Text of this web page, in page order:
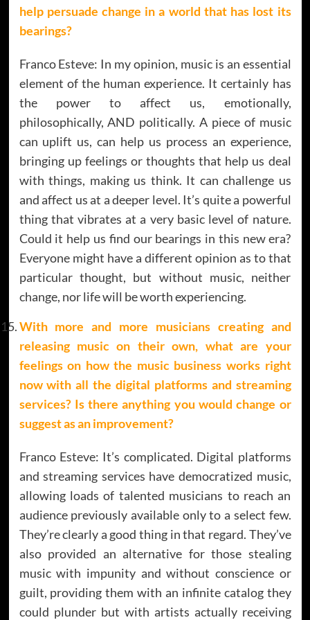
help persuade change in a world that has lost its
bearings?
Franco Esteve: In my opinion, music is an essential
element of the human experience. It certainly has
the power to affect us, emotionally,
philosophically, AND politically. A piece of music
can uplift us, can help us process an experience,
bringing up feelings or thoughts that help us deal
with things, making us think. It can challenge us
and affect us at a deeper level. It’s quite a powerful
thing that vibrates at a very basic level of nature.
Could it help us find our bearings in this new era?
Everyone might have a different opinion as to that
particular thought, but without music, neither
change, nor life will be worth experiencing.
With more and more musicians creating and
releasing music on their own, what are your
feelings on how the music business works right
now with all the digital platforms and streaming
services? Is there anything you would change or
suggest as an improvement?
Franco Esteve: It’s complicated. Digital platforms
and streaming services have democratized music,
allowing loads of talented musicians to reach an
audience previously available only to a select few.
They’re clearly a good thing in that regard. They’ve
also provided an alternative for those stealing
music with impunity and without conscience or
guilt, providing them with an infinite catalog they
could plunder but with artists actually receiving